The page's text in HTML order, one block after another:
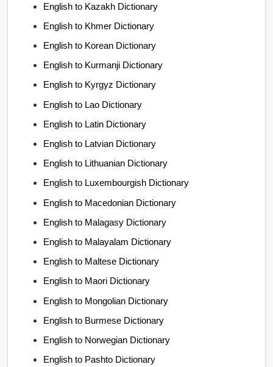
English to Kazakh Dictionary
English to Khmer Dictionary
English to Korean Dictionary
English to Kurmanji Dictionary
English to Kyrgyz Dictionary
English to Lao Dictionary
English to Latin Dictionary
English to Latvian Dictionary
English to Lithuanian Dictionary
English to Luxembourgish Dictionary
English to Macedonian Dictionary
English to Malagasy Dictionary
English to Malayalam Dictionary
English to Maltese Dictionary
English to Maori Dictionary
English to Mongolian Dictionary
English to Burmese Dictionary
English to Norwegian Dictionary
English to Pashto Dictionary